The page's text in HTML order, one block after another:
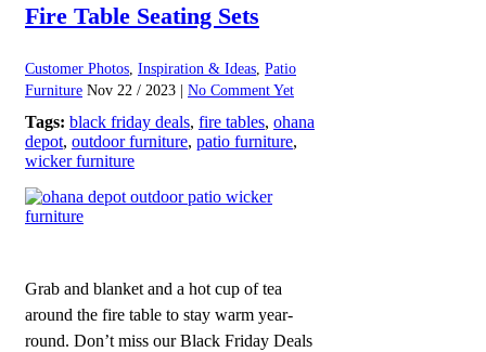
Fire Table Seating Sets
Customer Photos, Inspiration & Ideas, Patio
Furniture Nov 22 / 2023 | No Comment Yet
Tags: black friday deals, fire tables, ohana
depot, outdoor furniture, patio furniture,
wicker furniture
Grab and blanket and a hot cup of tea
around the fire table to stay warm year-
round. Don’t miss our Black Friday Deals